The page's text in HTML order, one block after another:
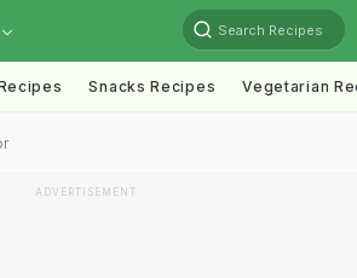
Search Recipes
Snacks Recipes Vegetarian
ADVERTISEMENT